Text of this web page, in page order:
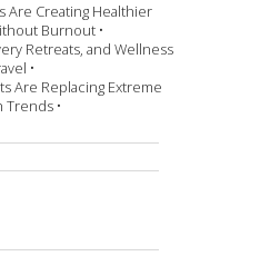
Are Creating Healthier
Burnout •
Retreats, and Wellness
•
Are Replacing Extreme
Trends •